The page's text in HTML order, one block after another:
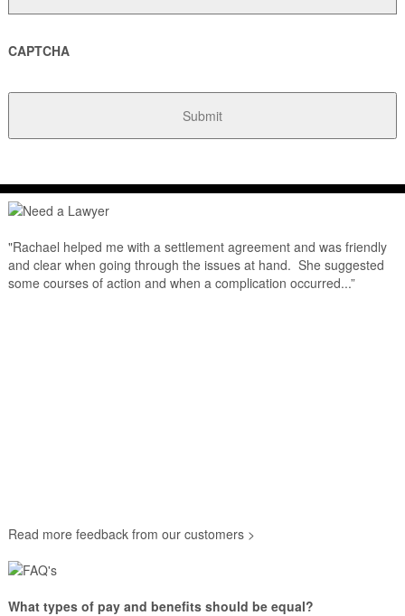
CAPTCHA
"Rachael helped me with a settlement agreement and was friendly
and clear when going through the issues at hand. She suggested
some courses of action and when a complication occurred...”
Read more feedback from our customers >
What types of pay and benefits should be equal?